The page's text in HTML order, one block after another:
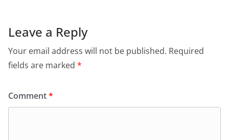
Leave a Reply
Your email address will not be published. Required
fields are marked *
Comment*